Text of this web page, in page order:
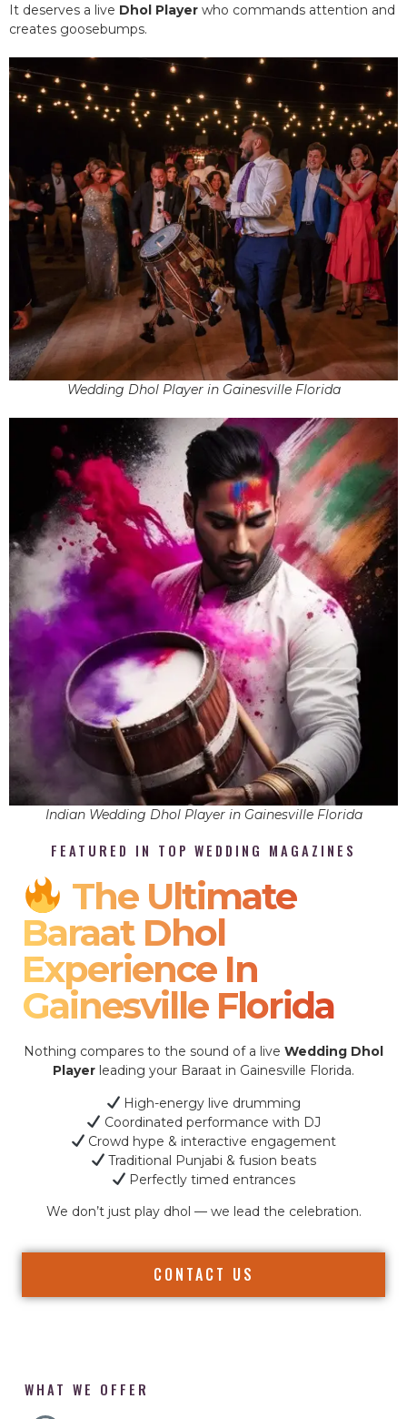
It deserves a live Dhol Player who commands attention and
creates goosebumps.
Wedding Dhol Player in Gainesville Florida
Indian Wedding Dhol Player in Gainesville Florida
FEATURED IN TOP WEDDING MAGAZINES
The Ultimate
Baraat Dhol
Experience In
Gainesville Florida
Nothing compares to the sound of a live Wedding Dhol
Player leading your Baraat in Gainesville Florida.
High-energy live drumming
Coordinated performance with DJ
Crowd hype & interactive engagement
Traditional Punjabi & fusion beats
Perfectly timed entrances
We don’t just play dhol — we lead the celebration.
CONTACT US
WHAT WE OFFER